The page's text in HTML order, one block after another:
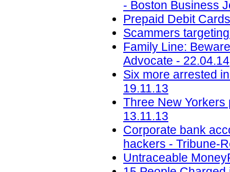
- Boston Business
Prepaid Debit
Scammers
Family Line:
Advocate - 22.04.14
Six more arrested
19.11.13
Three New Yorkers
13.11.13
Corporate bank
hackers - Tribune-
Untraceable